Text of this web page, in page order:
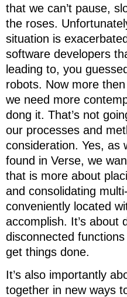
that we can’t pause,
the roses.
situation is
software developers
leading to, you
robots. Now more
we need more
dong it. That’s not
our processes and
consideration. Yes, as
found in Verse, we
that is more about
and consolidating
conveniently located
accomplish. It’s about
disconnected
get things done.
It’s also importantly
together in new ways